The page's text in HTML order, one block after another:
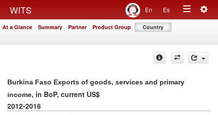
WITS En Es
Toggle
At a Glance Summary Partner Product Group Country
Burkina Faso Exports of goods, services and primary
income, in BoP, current US$
2012-2016